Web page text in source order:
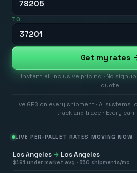
TO
Get my rates
Instant all inclusive pricing · No
quote
Live GPS on every shipment · AI systems
track and trace · Every
LIVE PER-PALLET RATES MOVING NOW
Los Angeles → Los Angeles
$191 under market avg · 350 shipments/mo